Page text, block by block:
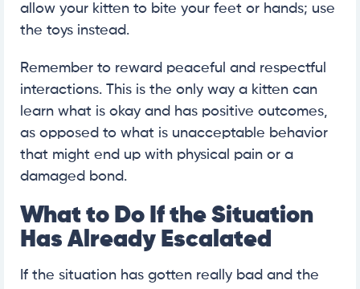
allow your kitten to bite your feet or hands; use
the toys instead.
Remember to reward peaceful and respectful
interactions. This is the only way a kitten can
learn what is okay and has positive outcomes,
as opposed to what is unacceptable behavior
that might end up with physical pain or a
damaged bond.
What to Do If the Situation
Has Already Escalated
If the situation has gotten really bad and the